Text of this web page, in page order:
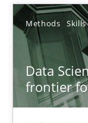
Methods Skills
Data
frontier
Hans van
18.12.2018
5 minutes